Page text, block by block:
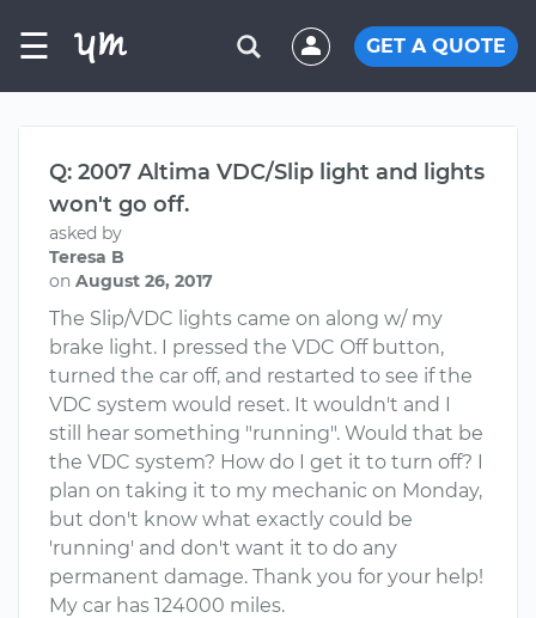
☰ GET A QUOTE
Q: 2007 Altima VDC/Slip light and lights
won't go off.
asked by
Teresa B
on August 26, 2017
The Slip/VDC lights came on along w/ my
brake light. I pressed the VDC Off button,
turned the car off, and restarted to see if the
VDC system would reset. It wouldn't and I
still hear something "running". Would that be
the VDC system? How do I get it to turn off? I
plan on taking it to my mechanic on Monday,
but don't know what exactly could be
'running' and don't want it to do any
permanent damage. Thank you for your help!
My car has 124000 miles.